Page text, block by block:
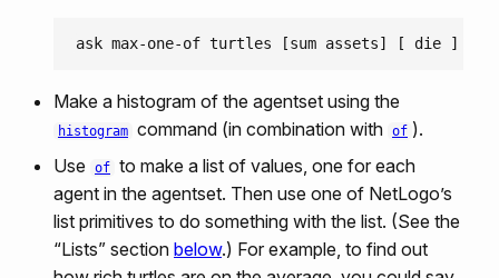
Make a histogram of the agentset using the
histogram command (in combination with of ).
Use
of to make a list of values, one for each
agent in the agentset. Then use one of NetLogo’s
list primitives to do something with the list. (See the
“Lists” section below.) For example, to find out